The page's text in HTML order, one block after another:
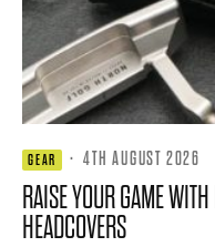
GEAR · 4TH AUGUST 2026
RAISE YOUR GAME
HEADCOVERS